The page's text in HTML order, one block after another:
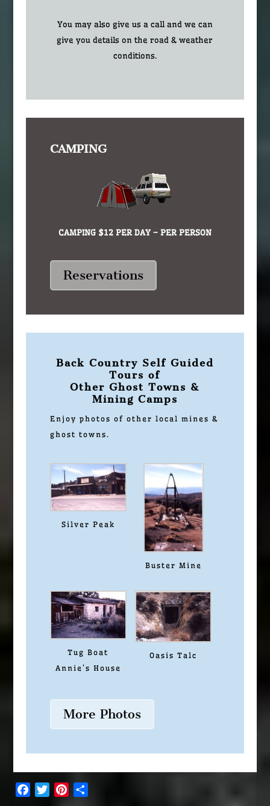
You may also give us a call and we can
give you details on the road & weather
conditions.
CAMPING
CAMPING $12 PER DAY – PER PERSON
Reservations
Back Country Self Guided
Tours of
Other Ghost Towns &
Mining Camps
Enjoy photos of other local mines &
ghost towns.
Silver Peak
Buster Mine
Tug Boat
Annie’s House
Oasis Talc
More Photos
FacebookTwitterPinterest